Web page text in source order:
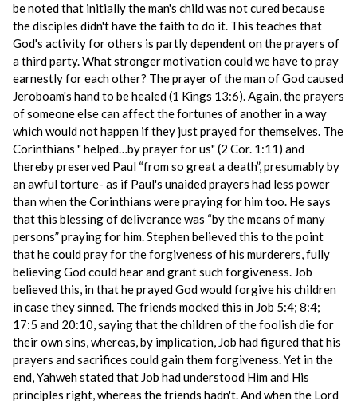
be noted that initially the man's child was not cured because
the disciples didn't have the faith to do it. This teaches that
God's activity for others is partly dependent on the prayers of
a third party. What stronger motivation could we have to pray
earnestly for each other? The prayer of the man of God caused
Jeroboam's hand to be healed (1 Kings 13:6). Again, the prayers
of someone else can affect the fortunes of another in a way
which would not happen if they just prayed for themselves. The
Corinthians " helped…by prayer for us" (2 Cor. 1:11) and
thereby preserved Paul “from so great a death”, presumably by
an awful torture- as if Paul's unaided prayers had less power
than when the Corinthians were praying for him too. He says
that this blessing of deliverance was “by the means of many
persons” praying for him. Stephen believed this to the point
that he could pray for the forgiveness of his murderers, fully
believing God could hear and grant such forgiveness. Job
believed this, in that he prayed God would forgive his children
in case they sinned. The friends mocked this in Job 5:4; 8:4;
17:5 and 20:10, saying that the children of the foolish die for
their own sins, whereas, by implication, Job had figured that his
prayers and sacrifices could gain them forgiveness. Yet in the
end, Yahweh stated that Job had understood Him and His
principles right, whereas the friends hadn't. And when the Lord